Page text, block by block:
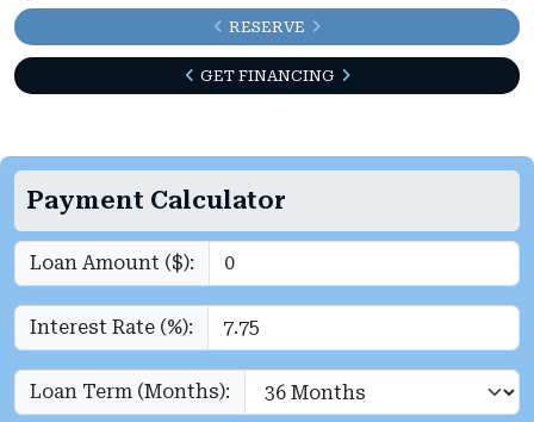
RESERVE
GET FINANCING
Payment Calculator
Loan Amount ($):
Interest Rate (%):
Loan Term (Months):